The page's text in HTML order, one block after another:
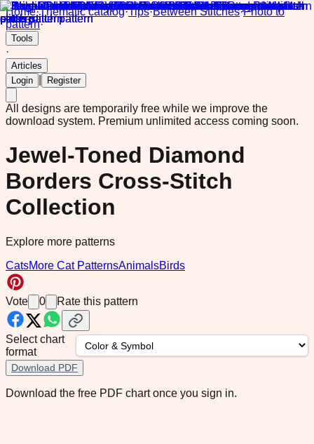
Home·Thematic catalog·Tips·Between Stitches·Photo to
pattern·
Tools
·
Articles
Login
Register
All designs are temporarily free while we improve the
download system. Premium unlimited access coming soon.
Jewel-Toned Diamond
Borders Cross-Stitch
Collection
Explore more patterns
CatsMore Cat PatternsAnimalsBirds
Vote 0 Rate this pattern
Select chart
format
Download PDF
Download the free PDF chart once you sign in.